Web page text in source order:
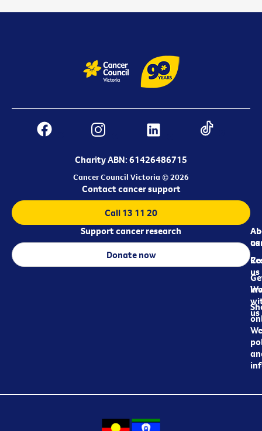
Charity ABN: 61426486715
Cancer Council Victoria © 2026
us
us
us
Contact cancer support
Call 13 11 20
Support cancer research
Donate now